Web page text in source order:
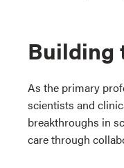
Building
As the primary
scientists and
breakthroughs in
care through